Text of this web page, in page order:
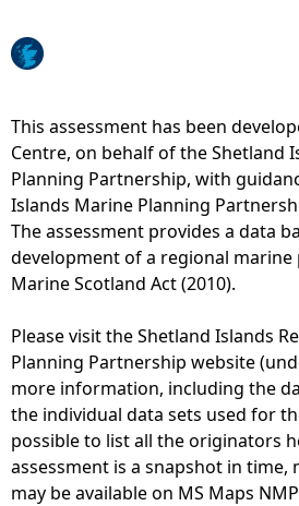
e
h
e
r
e
This assessment has been
Centre, on behalf of the Shetland
Planning Partnership, with
Islands Marine Planning
The assessment provides a data
development of a regional
Marine Scotland Act (2010).
Please visit the Shetland Islands
Planning Partnership website
more information, including the
the individual data sets used for
possible to list all the originators
assessment is a snapshot in time,
may be available on MS Maps